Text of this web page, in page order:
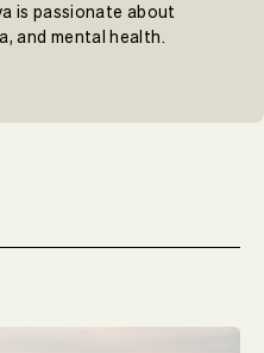
is passionate about
and mental health.